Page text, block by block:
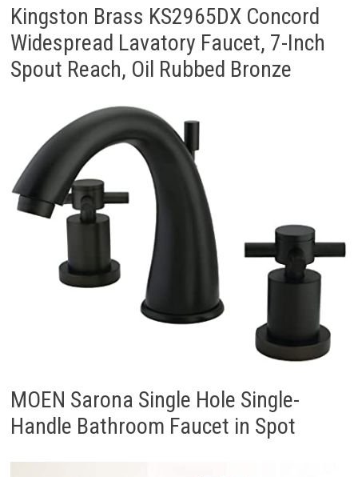
Kingston Brass KS2965DX Concord
Widespread Lavatory Faucet, 7-Inch
Spout Reach, Oil Rubbed Bronze
MOEN Sarona Single Hole Single-
Handle Bathroom Faucet in Spot